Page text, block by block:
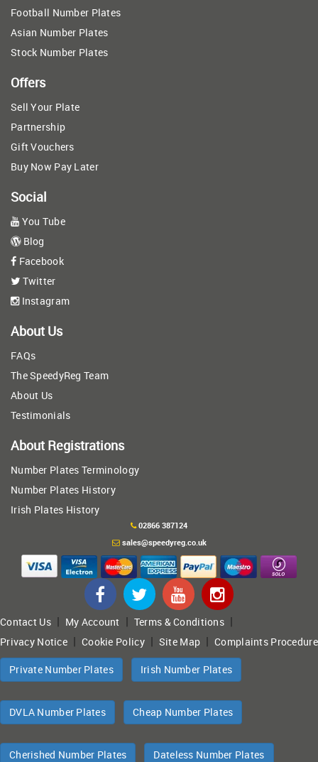
Football Number Plates
Asian Number Plates
Stock Number Plates
Offers
Sell Your Plate
Partnership
Gift Vouchers
Buy Now Pay Later
Social
You Tube
Blog
Facebook
Twitter
Instagram
About Us
FAQs
The SpeedyReg Team
About Us
Testimonials
About Registrations
Number Plates Terminology
Number Plates History
Irish Plates History
02866 387124
sales@speedyreg.co.uk
Contact Us| My Account | Terms & Conditions|
Privacy Notice |Cookie Policy| Site Map |Complaints Procedure
Private Number Plates Irish Number Plates
DVLA Number Plates Cheap Number Plates
Cherished Number Plates Dateless Number Plates